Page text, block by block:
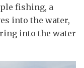
fishing, a
into the water,
into the water